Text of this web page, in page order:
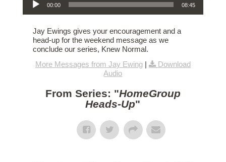
00:00 08:45
Jay Ewings gives your encouragement and a
head-up for the weekend message as we
conclude our series, Knew Normal.
More Messages from Jay Ewing|
Download
Audio
From Series: "HomeGroup
Heads-Up"